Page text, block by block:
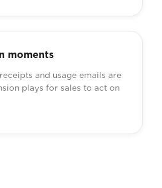
moments
and usage emails are
plays for sales to act on